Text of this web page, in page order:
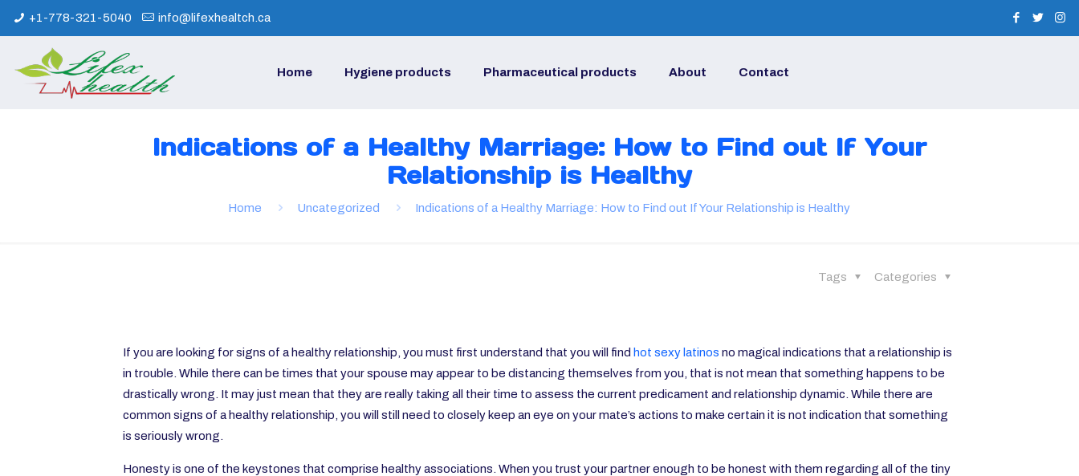
+1-778-321-5040 info@lifexhealtch.ca
Home Hygiene products Pharmaceutical products About Contact
Indications of a Healthy Marriage: How to Find out If Your
Relationship is Healthy
Home Uncategorized Indications of a Healthy Marriage: How to Find out If Your Relationship is Healthy
Categories
Tags
If you are looking for signs of a healthy relationship, you must first understand that you will find hot sexy latinos no magical indications that a relationship is
in trouble. While there can be times that your spouse may appear to be distancing themselves from you, that is not mean that something happens to be
drastically wrong. It may just mean that they are really taking all their time to assess the current predicament and relationship dynamic. While there are
common signs of a healthy relationship, you will still need to closely keep an eye on your mate’s actions to make certain it is not indication that something
is seriously wrong.
Honesty is one of the keystones that comprise healthy associations. When you trust your partner enough to be honest with them regarding all of the tiny